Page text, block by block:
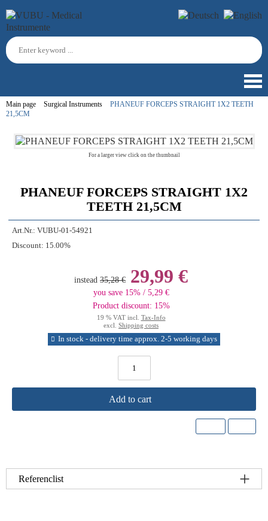
Main page Surgical Instruments
PHANEUF FORCEPS STRAIGHT 1X2 TEETH
21,5CM
For a larger view click on the thumbnail
PHANEUF FORCEPS STRAIGHT 1X2
TEETH 21,5CM
Art.Nr.: VUBU-01-54921
Discount: 15.00%
instead 35,28 € 29,99 €
you save 15% / 5,29 €
Product discount: 15%
19 % VAT incl. Tax-Info
excl. Shipping costs
In stock - delivery time approx. 2-5 working days
Add to cart
Referenclist